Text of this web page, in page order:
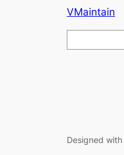
VMaintain
e
Designed with